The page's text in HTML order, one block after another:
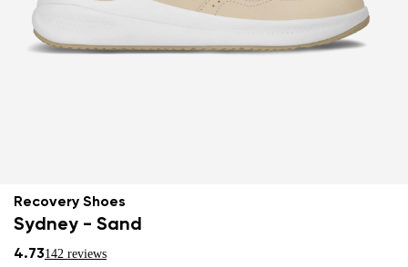
Recovery Shoes
Sydney - Sand
4.73142 reviews